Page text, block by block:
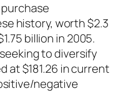
history, worth $2.3
billion in 2005.
to diversify
at $181.26 in current
negative